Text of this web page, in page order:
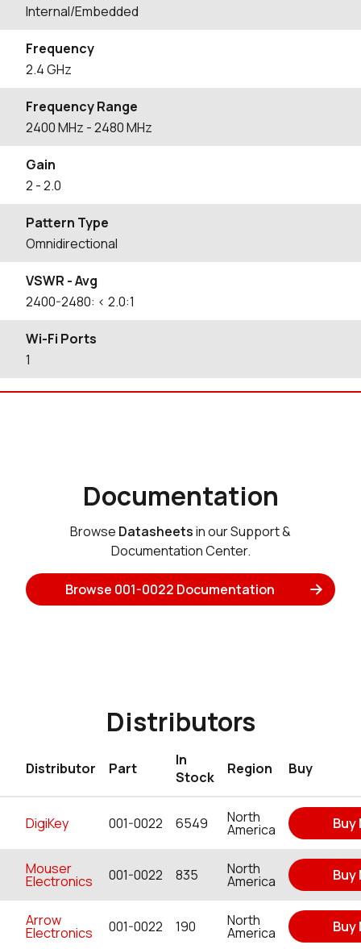
Internal/Embedded
Frequency
2.4 GHz
Frequency Range
2400MHz - 2480MHz
Gain
2 - 2.0
Pattern Type
Omnidirectional
VSWR - Avg
2400-2480: < 2.0:1
Wi-Fi Ports
1
Documentation
Browse Datasheetsin our Support &
Documentation Center.
Browse 001-0022 Documentation
Distributors
Distributor Part
In
Stock
Region Buy
DigiKey 001-0022 6549 North
America Buy
Mouser
Electronics 001-0022 835 North
America Buy
Arrow
Electronics 001-0022 190 North
America Buy